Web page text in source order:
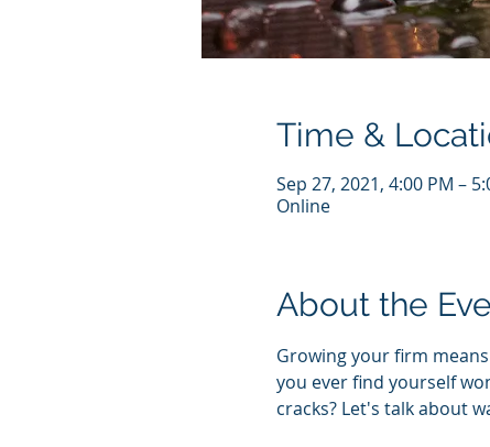
Time &
Sep 27, 2021, 4:00 PM –
Online
About the
Growing your firm
you ever find yourself
cracks? Let's talk about